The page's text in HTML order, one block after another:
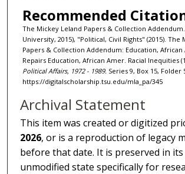
Recommended
The Mickey Leland Papers & Collection
University, 2015), "Political, Civil Rights" (2015). The
Papers & Collection Addendum: Education, African
Repairs Education, African Amer. Racial Inequities
Political Affairs, 1972 - 1989. Series 9, Box 15, Folder
https://digitalscholarship.tsu.edu/mla_pa/345
Archival Statement
This item was created or digitized
2026, or is a reproduction of legacy
before that date. It is preserved in
unmodified state specifically for